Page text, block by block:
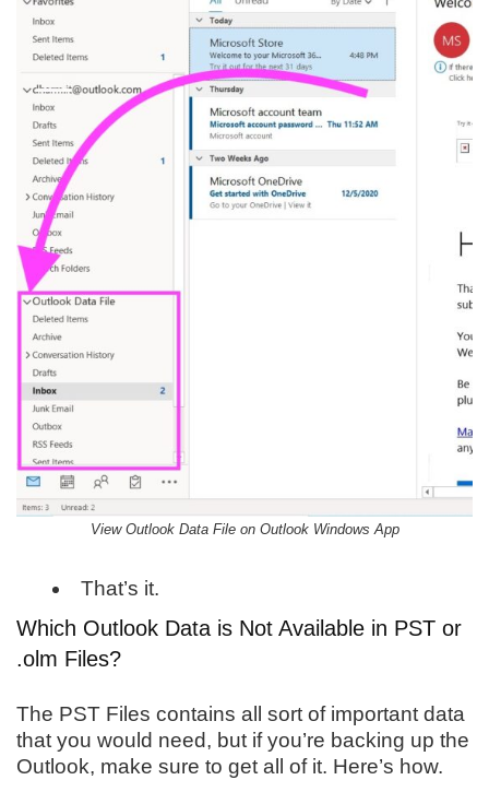
View Outlook Data File on Outlook Windows App
That’s it.
Which Outlook Data is Not Available in PST or
.olm Files?
The PST Files contains all sort of important data
that you would need, but if you’re backing up the
Outlook, make sure to get all of it. Here’s how.